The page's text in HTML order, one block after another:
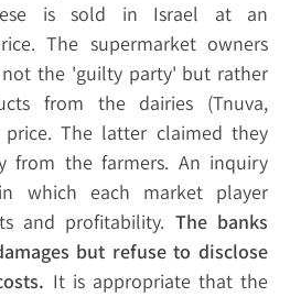
is sold in Israel at an
The supermarket owners
the 'guilty party' but rather
from the dairies (Tnuva,
The latter claimed they
from the farmers. An inquiry
which each market player
and profitability. The banks
but refuse to disclose
It is appropriate that the